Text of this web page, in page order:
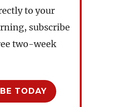
to your
subscribe
two-week
TODAY